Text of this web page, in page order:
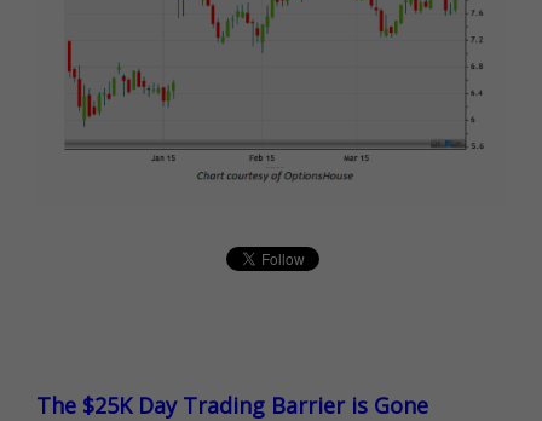
The $25K Day Trading Barrier is Gone